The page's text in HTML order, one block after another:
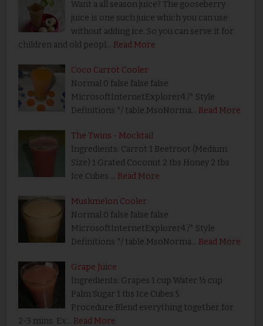
Want a all season juice? The gooseberry
juice is one such juice which you can use
without adding ice. So you can serve it for
children and old peopl… Read More
Coco Carrot Cooler
Normal 0 false false false
MicrosoftInternetExplorer4 /* Style
Definitions */ table.MsoNorma… Read More
The Twins - Mocktail
Ingredients: Carrot 1 Beetroot (Medium
Size) 1 Grated Coconut 2 tbs Honey 2 tbs
Ice Cubes … Read More
Muskmelon Cooler
Normal 0 false false false
MicrosoftInternetExplorer4 /* Style
Definitions */ table.MsoNorma… Read More
Grape Juice
Ingredients: Grapes 1 cup Water ½ cup
Palm Sugar 1 tbs Ice Cubes 5
Procedure:Blend everything together for
2-3 mins. Ex… Read More